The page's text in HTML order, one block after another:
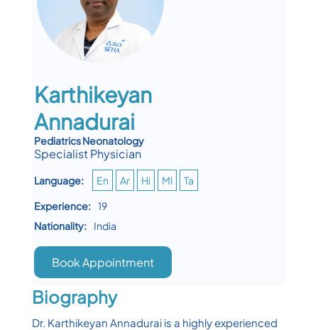
Karthikeyan
Annadurai
Pediatrics Neonatology
Specialist Physician
Language: En Ar Hi Ml
Ta
Experience: 19
Nationality:
India
Book Appointment
Biography
Dr. Karthikeyan Annadurai is a highly experienced